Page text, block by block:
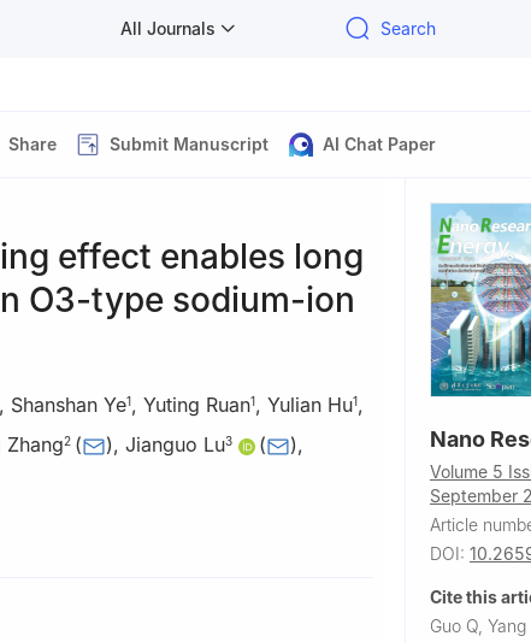
All Journals Search
Share Submit Manuscript AI Chat Paper
effect enables long
O3-type sodium-ion
, Shanshan Ye1, Yuting Ruan1, Yulian Hu1,
Zhang2 ( ), Jianguo Lu3 ( ),
at the Microscale, CAS Key Laboratory of
Mongolia University of Science &
Nano
Volume 5
September
Article
DOI:
Cite this
Guo Q,